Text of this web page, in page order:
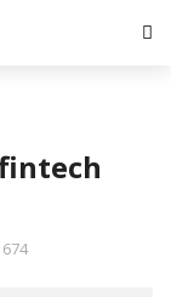
674